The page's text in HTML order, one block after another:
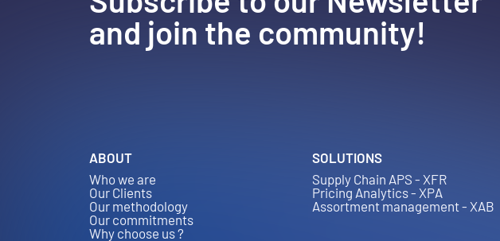
and join the community!
ABOUT
Who we are
Our Clients
Our methodology
Our commitments
Why choose us ?
SOLUTIONS
Supply Chain APS - XFR
Pricing Analytics - XPA
Assortment management - XAB